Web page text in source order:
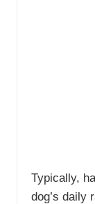
Typically,
dog’s daily